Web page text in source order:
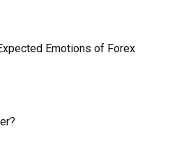
Emotions of Forex